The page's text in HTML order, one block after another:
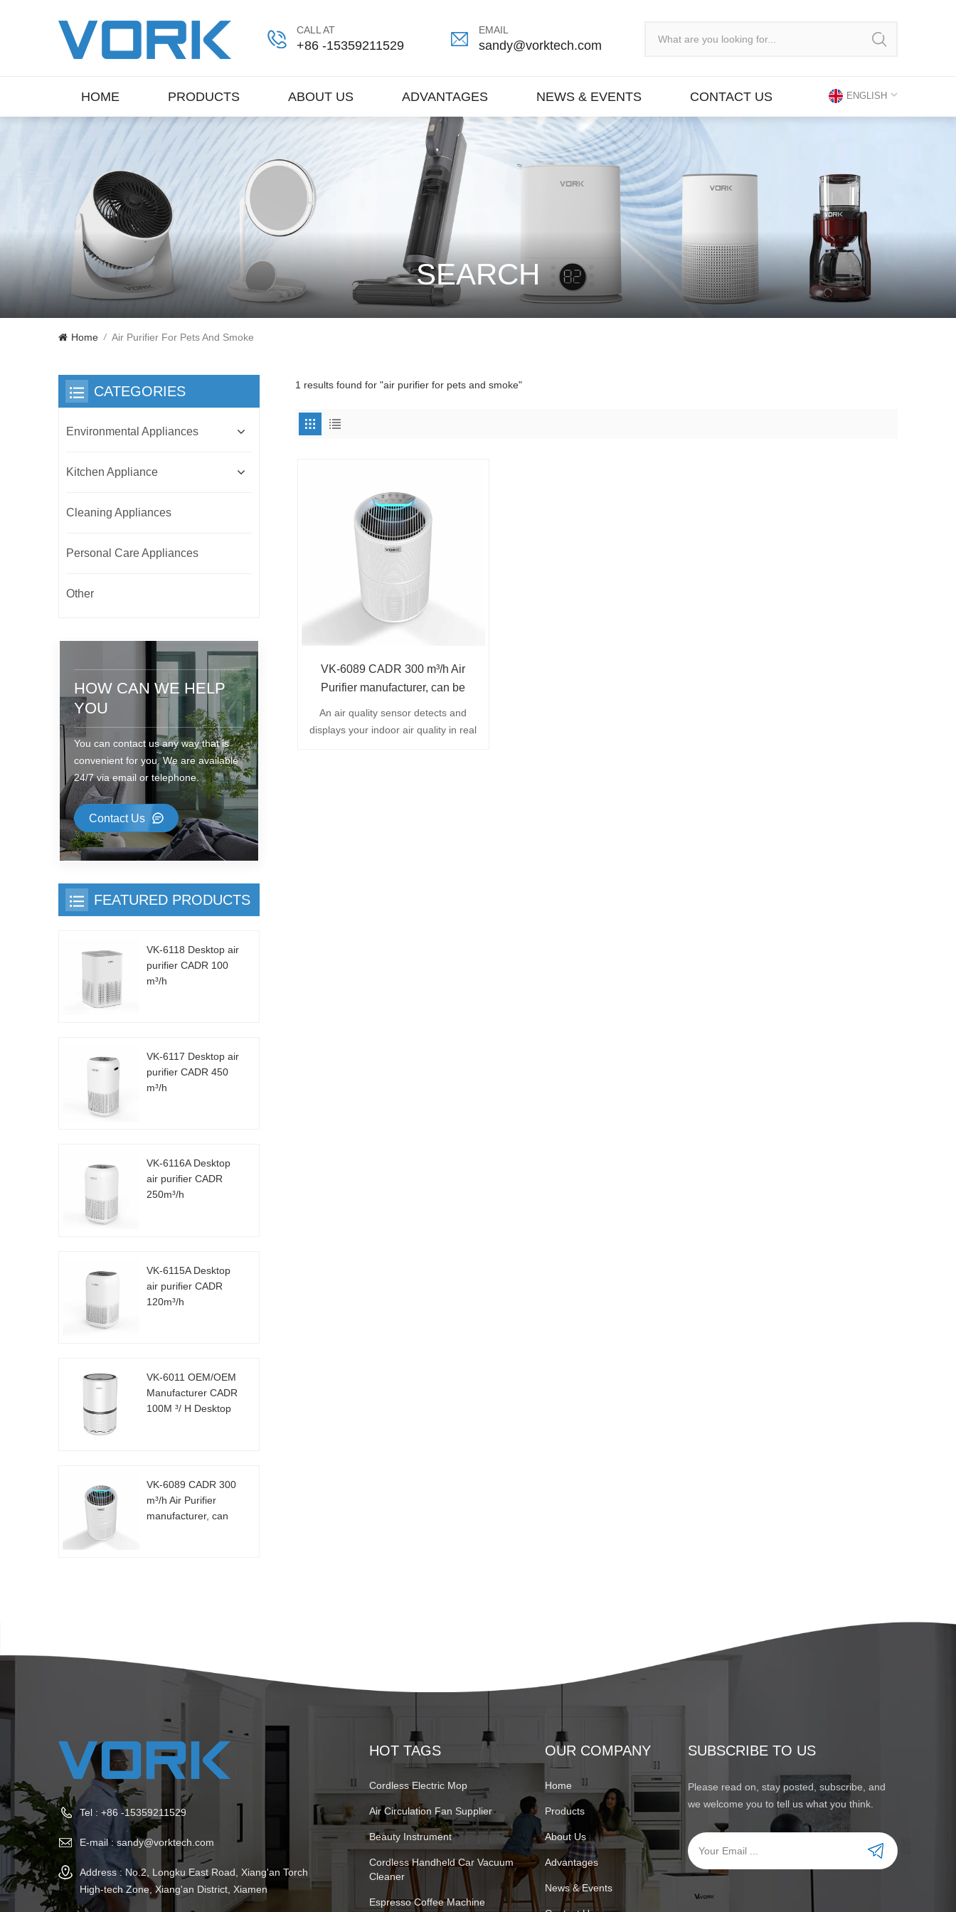
CALL AT
+86 -15359211529
EMAIL
sandy@vorktech.com
HOME PRODUCTS ABOUT US ADVANTAGES NEWS & EVENTS CONTACT US ENGLISH
SEARCH
Home / Air Purifier For Pets And Smoke
1 results found for "air purifier for pets and smoke"
VK-6089 CADR 300 m³/h Air
Purifier manufacturer, can be
An air quality sensor detects and
displays your indoor air quality in real
CATEGORIES
Environmental Appliances
Kitchen Appliance
Cleaning Appliances
Personal Care Appliances
Other
HOW CAN WE HELP
YOU
You can contact us any way that is
convenient for you. We are available
24/7 via email or telephone.
Contact Us
FEATURED PRODUCTS
VK-6118 Desktop air
purifier CADR 100
m³/h
VK-6117 Desktop air
purifier CADR 450
m³/h
VK-6116A Desktop
air purifier CADR
250m³/h
VK-6115A Desktop
air purifier CADR
120m³/h
VK-6011 OEM/OEM
Manufacturer CADR
100M ³/ H Desktop
VK-6089 CADR 300
m³/h Air Purifier
manufacturer, can
Tel : +86 -15359211529
E-mail : sandy@vorktech.com
Address : No.2, Longku East Road, Xiang'an Torch
High-tech Zone, Xiang'an District, Xiamen
HOT TAGS
Cordless Electric Mop
Air Circulation Fan Supplier
Beauty Instrument
Cordless Handheld Car Vacuum
Cleaner
Espresso Coffee Machine
OUR COMPANY
Home
Products
About Us
Advantages
News & Events
SUBSCRIBE TO US
Please read on, stay posted, subscribe, and
we welcome you to tell us what you think.